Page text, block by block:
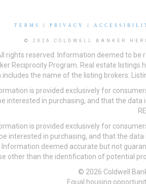
TERMS PRIVACY
© 2026 COLDWELL BANKER
rights reserved. Information deemed to
Reciprocity Program. Real estate
the name of the listing brokers.
is provided exclusively for
interested in purchasing, and that the
is provided exclusively for
interested in purchasing, and that the
deemed accurate but not
other than the identification of potential
© 2026 Coldwell
Equal housing